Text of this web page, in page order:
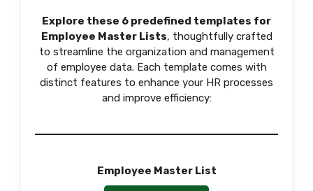
Explore these 6 predefined templates for
Employee Master Lists, thoughtfully crafted
to streamline the organization and management
of employee data. Each template comes with
distinct features to enhance your HR processes
and improve efficiency:
Employee Master List